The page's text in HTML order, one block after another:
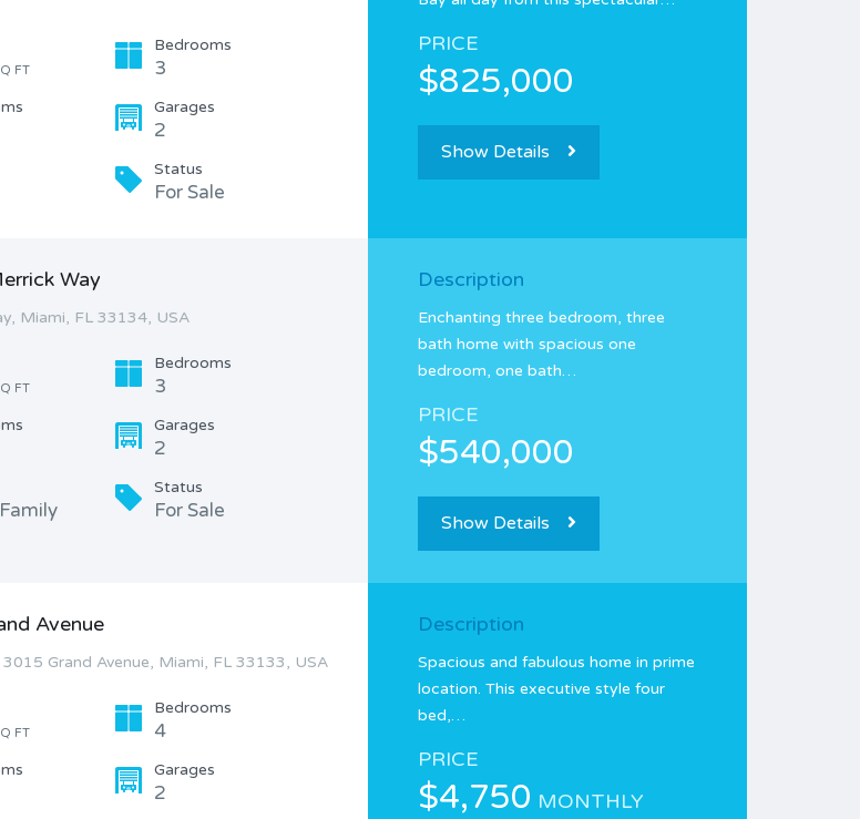
FT
Bedrooms
3
Garages
2
Status
For Sale
PRICE
$825,000
Show Details
Way
Miami, FL 33134, USA
FT
Bedrooms
3
Garages
2
Status
For Sale
Description
Enchanting three bedroom, three
bath home with spacious one
bedroom, one bath…
PRICE
$540,000
Show Details
Avenue
3015 Grand Avenue, Miami, FL 33133, USA
FT
Bedrooms
4
Garages
2
Description
Spacious and fabulous home in prime
location. This executive style four
bed,…
PRICE
$4,750 MONTHLY